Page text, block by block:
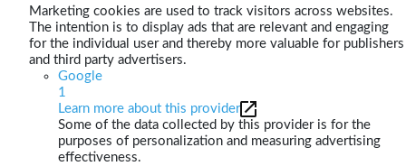
Marketing cookies are used to track visitors across websites.
The intention is to display ads that are relevant and engaging
for the individual user and thereby more valuable for publishers
and third party advertisers.
Google
1
Learn more about this provider
Some of the data collected by this provider is for the
purposes of personalization and measuring advertising
effectiveness.